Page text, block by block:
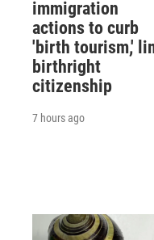
immigration
actions to curb
'birth tourism,'
birthright
citizenship
7 hours ago